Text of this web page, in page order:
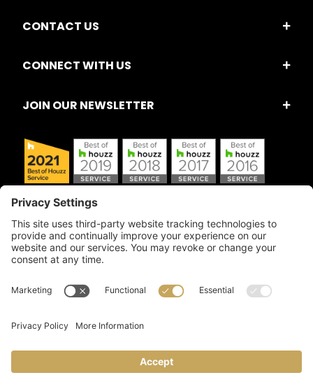
CONTACT US
CONNECT WITH US
JOIN OUR NEWSLETTER